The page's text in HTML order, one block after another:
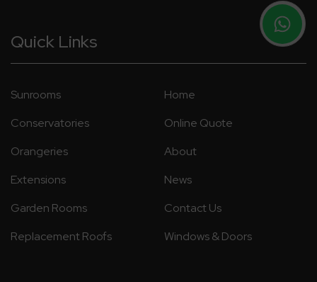
Quick Links
Sunrooms
Conservatories
Orangeries
Extensions
Garden Rooms
Replacement Roofs
Home
Online Quote
About
News
Contact Us
Windows & Doors